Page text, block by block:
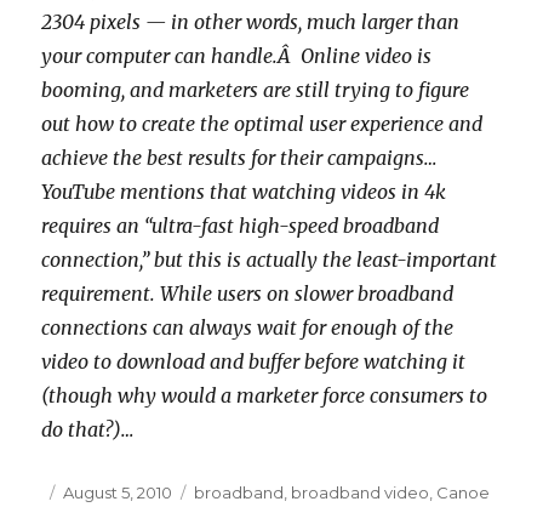
2304 pixels — in other words, much larger than
your computer can handle.Â Online video is
booming, and marketers are still trying to figure
out how to create the optimal user experience and
achieve the best results for their campaigns…
YouTube mentions that watching videos in 4k
requires an “ultra-fast high-speed broadband
connection,” but this is actually the least-important
requirement. While users on slower broadband
connections can always wait for enough of the
video to download and buffer before watching it
(though why would a marketer force consumers to
do that?)…
Posted
August 5, 2010 Categories
broadband broadband video Canoe